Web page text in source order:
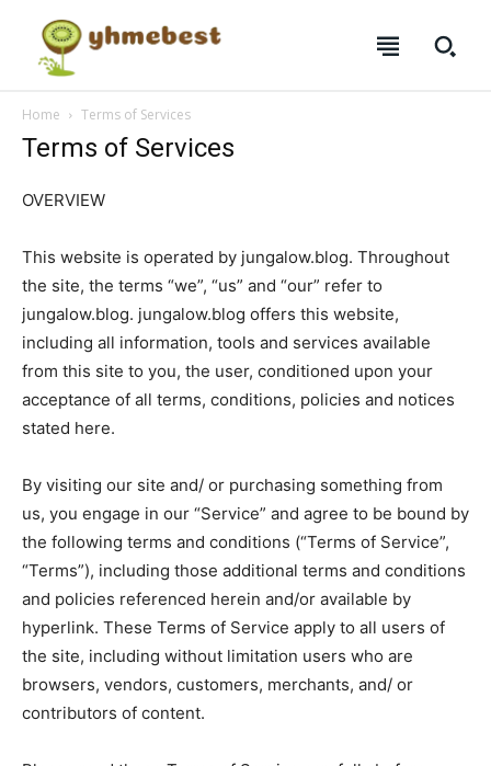
from all across the globe. With any subscription plan,
you get access toexclusive articlesthat let you
stay ahead of the curve.
Your Profile
NEWS PARENTING FAMILY ACTIVITIES
HOME DECOR RECIPES EDUCATION
from all across the globe. With any subscription plan,
you get access toexclusive articlesthat let you
stay ahead of the curve.
Your Profile
NEWS PARENTING FAMILY ACTIVITIES
HOME DECOR RECIPES EDUCATION
across the globe. With any subscription plan, you get access
toexclusive articles that let you stay ahead of the curve.
Your Profile
NEWS PARENTING
FAMILY ACTIVITIES
HOME DECOR
RECIPES EDUCATION
across the globe. With any subscription plan, you get access
toexclusive articles that let you stay ahead of the curve.
Your Profile
NEWS PARENTING
FAMILY ACTIVITIES
HOME DECOR
RECIPES EDUCATION
Home Terms of Services
Terms of Services
OVERVIEW
This website is operated by jungalow.blog. Throughout
the site, the terms “we”, “us” and “our” refer to
jungalow.blog. jungalow.blog offers this website,
including all information, tools and services available
from this site to you, the user, conditioned upon your
acceptance of all terms, conditions, policies and notices
stated here.
By visiting our site and/ or purchasing something from
us, you engage in our “Service” and agree to be bound by
the following terms and conditions (“Terms of Service”,
“Terms”), including those additional terms and conditions
and policies referenced herein and/or available by
hyperlink. These Terms of Service apply to all users of
the site, including without limitation users who are
browsers, vendors, customers, merchants, and/ or
contributors of content.